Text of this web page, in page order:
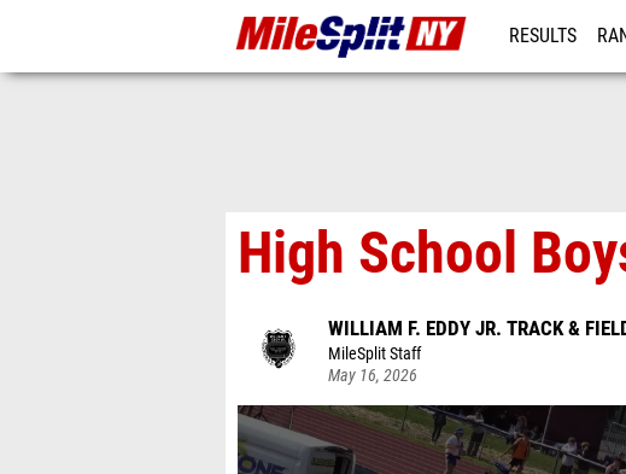
RESULTS
High School
WILLIAM F. EDDY JR. TRACK &
MileSplit Staff
May 16, 2026